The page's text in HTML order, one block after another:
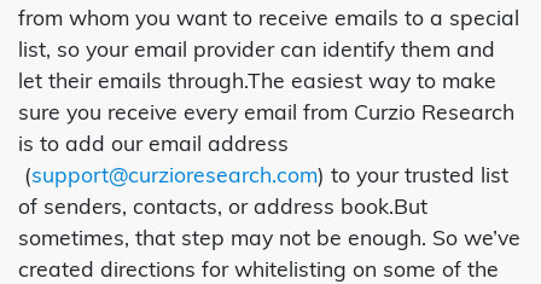
from whom you want to receive emails to a special
list, so your email provider can identify them and
let their emails through.The easiest way to make
sure you receive every email from Curzio Research
is to add our email address
(support@curzioresearch.com) to your trusted list
of senders, contacts, or address book.But
sometimes, that step may not be enough. So we’ve
created directions for whitelisting on some of the